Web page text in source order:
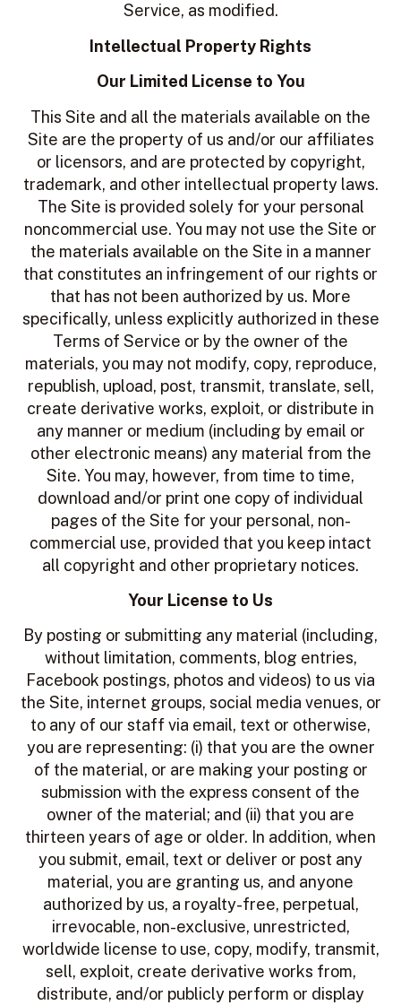
Service, as modified.
Intellectual Property Rights
Our Limited License to You
This Site and all the materials available on the
Site are the property of us and/or our affiliates
or licensors, and are protected by copyright,
trademark, and other intellectual property laws.
The Site is provided solely for your personal
noncommercial use. You may not use the Site or
the materials available on the Site in a manner
that constitutes an infringement of our rights or
that has not been authorized by us. More
specifically, unless explicitly authorized in these
Terms of Service or by the owner of the
materials, you may not modify, copy, reproduce,
republish, upload, post, transmit, translate, sell,
create derivative works, exploit, or distribute in
any manner or medium (including by email or
other electronic means) any material from the
Site. You may, however, from time to time,
download and/or print one copy of individual
pages of the Site for your personal, non-
commercial use, provided that you keep intact
all copyright and other proprietary notices.
Your License to Us
By posting or submitting any material (including,
without limitation, comments, blog entries,
Facebook postings, photos and videos) to us via
the Site, internet groups, social media venues, or
to any of our staff via email, text or otherwise,
you are representing: (i) that you are the owner
of the material, or are making your posting or
submission with the express consent of the
owner of the material; and (ii) that you are
thirteen years of age or older. In addition, when
you submit, email, text or deliver or post any
material, you are granting us, and anyone
authorized by us, a royalty-free, perpetual,
irrevocable, non-exclusive, unrestricted,
worldwide license to use, copy, modify, transmit,
sell, exploit, create derivative works from,
distribute, and/or publicly perform or display